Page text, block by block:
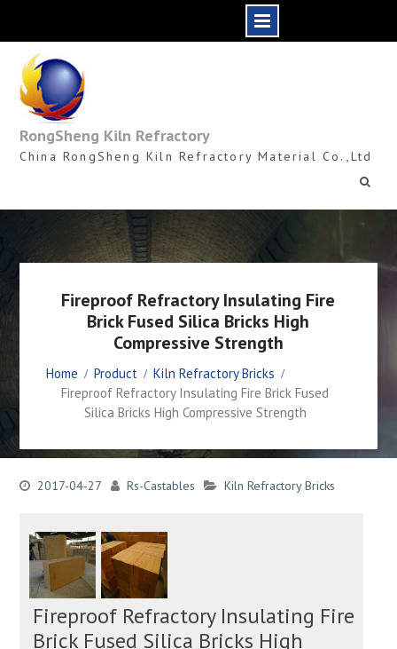
content
RongSheng Kiln Refractory
China RongSheng Kiln Refractory Material Co.,Ltd
Fireproof Refractory Insulating Fire
Brick Fused Silica Bricks High
Compressive Strength
Home Product
Kiln Refractory Bricks
Fireproof Refractory Insulating Fire Brick Fused
Silica Bricks High Compressive Strength
2017-04-27 Rs-Castables Kiln Refractory Bricks
Fireproof Refractory Insulating Fire
Brick Fused Silica Bricks High